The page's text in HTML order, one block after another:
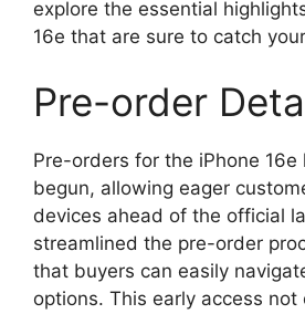
explore the essential
16e that are sure to catch
Pre-order
Pre-orders for the iPhone 16e
begun, allowing eager
devices ahead of the official
streamlined the pre-order
that buyers can easily
options. This early access not